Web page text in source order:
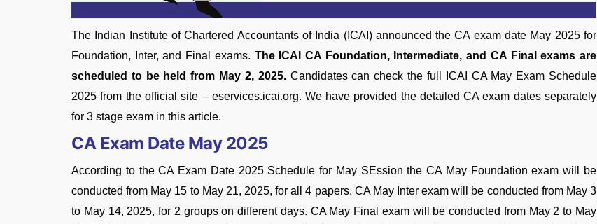
The Indian Institute of Chartered Accountants of India (ICAI) announced the CA exam date May 2025 for
Foundation, Inter, and Final exams. The ICAI CA Foundation, Intermediate, and CA Final exams are
scheduled to be held from May 2, 2025.Candidates can check the full ICAI CA May Exam Schedule
2025 from the official site – eservices.icai.org. We have provided the detailed CA exam dates separately
for 3 stage exam in this article.
CA Exam Date May 2025
According to the CA Exam Date 2025 Schedule for May SEssion the CA May Foundation exam will be
conducted from May 15 to May 21, 2025, for all 4 papers. CA May Inter exam will be conducted from May 3
to May 14, 2025, for 2 groups on different days. CA May Final exam will be conducted from May 2 to May